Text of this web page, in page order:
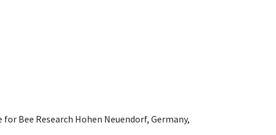
Bee Research Hohen Neuendorf, Germany,